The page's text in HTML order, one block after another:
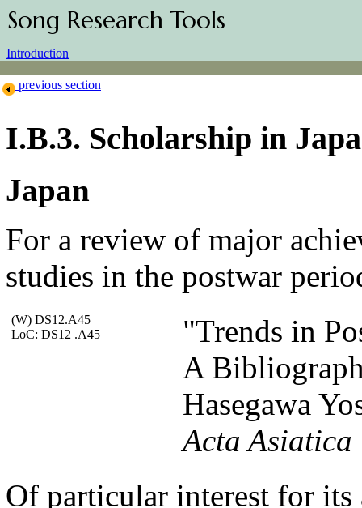
Song Research Tools
Introduction
previous section
I.B.3. Scholarship in
Japan
For a review of major
studies in the postwar
(W) DS12.A45
LoC: DS12 .A45
"Trends in
A
Hasegawa
Acta Asiatica
Of particular interest for its